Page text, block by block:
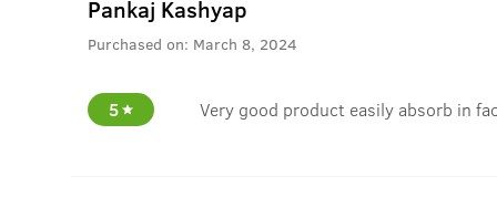
Pankaj Kashyap
Purchased on: March 8, 2024
5 Very good product easily absorb in